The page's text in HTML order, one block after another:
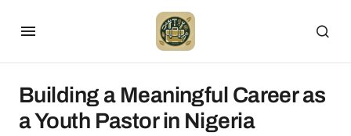
Building a Meaningful Career as
a Youth Pastor in Nigeria